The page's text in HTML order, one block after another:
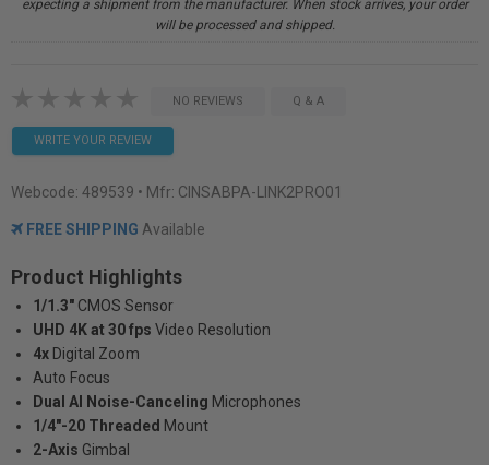
expecting a shipment from the manufacturer. When stock arrives, your order
will be processed and shipped.
NO REVIEWS Q & A
WRITE YOUR REVIEW
Webcode: 489539 • Mfr: CINSABPA-LINK2PRO01
FREE SHIPPING Available
Product Highlights
1/1.3" CMOS Sensor
UHD 4K at 30 fps Video Resolution
4x Digital Zoom
Auto Focus
Dual AI Noise-Canceling Microphones
1/4"-20 Threaded Mount
2-Axis Gimbal